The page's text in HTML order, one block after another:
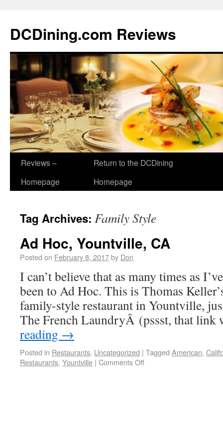
DCDining.com Reviews
Reviews –
Homepage
Return to the DCDining
Homepage
Tag Archives: Family Style
Ad Hoc, Yountville, CA
Posted on February 8, 2017by Don
I can’t believe that as many times as
been to Ad Hoc. This is Thomas
family-style restaurant in Yountville,
The French LaundryÂ (pssst, that
reading →
Posted in Restaurants, Uncategorized | Tagged American,
Restaurants, Yountville | Comments Off